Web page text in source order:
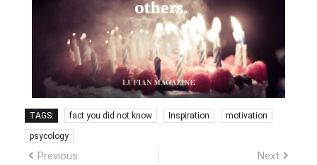
TAGS: fact you did not know Inspiration motivation
psycology
Previous Next